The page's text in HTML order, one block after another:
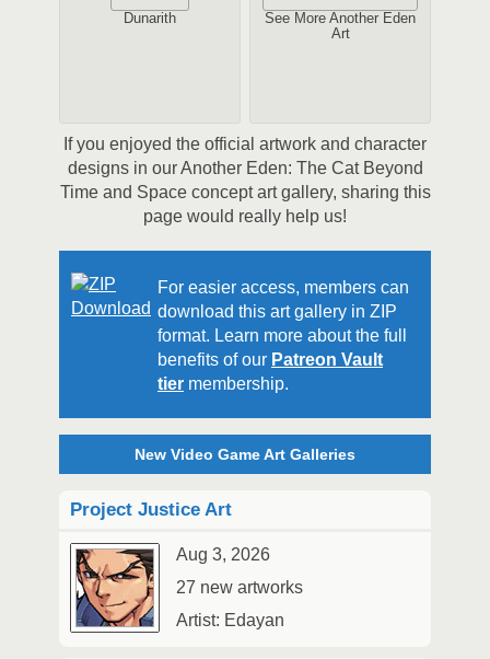
Dunarith
See More Another Eden
Art
If you enjoyed the official artwork and character
designs in our Another Eden: The Cat Beyond
Time and Space concept art gallery, sharing this
page would really help us!
For easier access, members can
download this art gallery in ZIP
format. Learn more about the full
benefits of our Patreon Vault
tier membership.
New Video Game Art Galleries
Project Justice Art
Aug 3, 2026
27 new artworks
Artist: Edayan